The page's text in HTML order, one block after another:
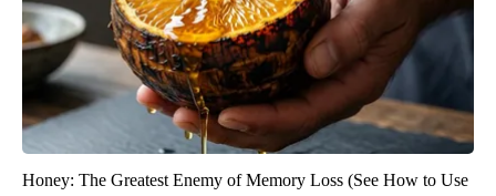
Honey: The Greatest Enemy of Memory Loss (See How to Use